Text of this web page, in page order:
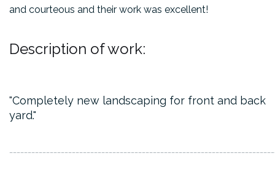
and courteous and their work was excellent!
Description of work:
Completely new landscaping for front and back
yard.